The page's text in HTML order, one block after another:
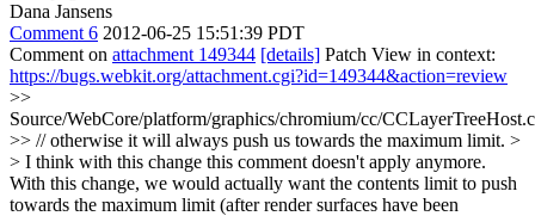
Dana Jansens
Comment 6 2012-06-25 15:51:39 PDT
Comment on attachment 149344 [details] Patch View in context:
https://bugs.webkit.org/attachment.cgi?id=149344&action=review
>>
Source/WebCore/platform/graphics/chromium/cc/
>> // otherwise it will always push us towards the maximum limit. >
> I think with this change this comment doesn't apply anymore.
With this change, we would actually want the contents limit to push
towards the maximum limit (after render surfaces have been